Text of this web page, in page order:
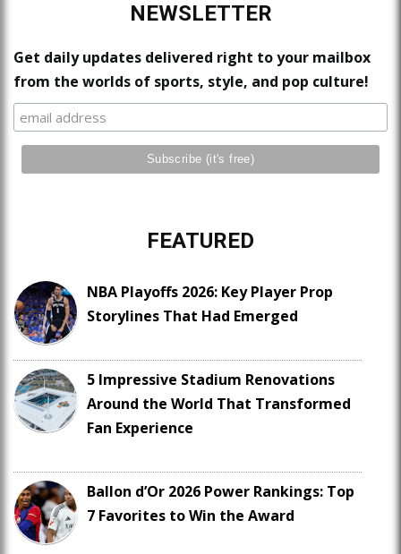
NEWSLETTER
Get daily updates delivered right to your mailbox
from the worlds of sports, style, and pop culture!
FEATURED
NBA Playoffs 2026: Key Player Prop
Storylines That Had Emerged
5 Impressive Stadium Renovations
Around the World That Transformed
Fan Experience
Ballon d’Or 2026 Power Rankings: Top
7 Favorites to Win the Award